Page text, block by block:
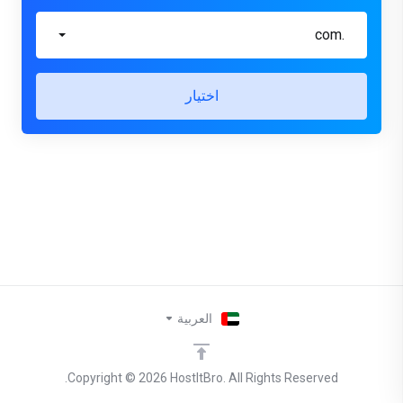
.com
اختيار
Copyright © 2026 HostItBro. All Rights Reserved.
العربية